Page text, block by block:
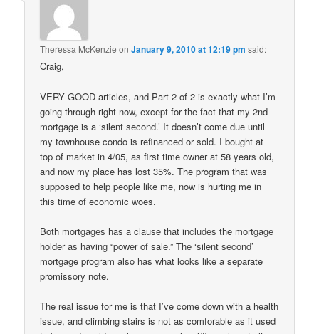
Theressa McKenzie onJanuary 9, 2010 at 12:19 pm said:
Craig,
VERY GOOD articles, and Part 2 of 2 is exactly what I’m
going through right now, except for the fact that my 2nd
mortgage is a ‘silent second.’ It doesn’t come due until
my townhouse condo is refinanced or sold. I bought at
top of market in 4/05, as first time owner at 58 years old,
and now my place has lost 35%. The program that was
supposed to help people like me, now is hurting me in
this time of economic woes.
Both mortgages has a clause that includes the mortgage
holder as having “power of sale.” The ‘silent second’
mortgage program also has what looks like a separate
promissory note.
The real issue for me is that I’ve come down with a health
issue, and climbing stairs is not as comforable as it used